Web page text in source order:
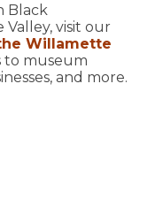
Black
visit our
Willamette
to museum
and more.